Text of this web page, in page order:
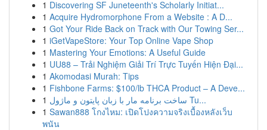
1 Discovering SF Juneteenth's Scholarly Initiat...
1 Acquire Hydromorphone From a Website : A D...
1 Got Your Ride Back on Track with Our Towing Ser...
1 iGetVapeStore: Your Top Online Vape Shop
1 Mastering Your Emotions: A Useful Guide
1 UU88 – Trải Nghiệm Giải Trí Trực Tuyến Hiện Đại...
1 Akomodasi Murah: Tips
1 Fishbone Farms: $100/lb THCA Product – A Deve...
1
ساخت برنامه مار با زبان پایتون و ماژول Tu...
1 Sawan888 โกงไหม: เปิดโปงความจริงเบื้องหลังเว็บ
พนัน